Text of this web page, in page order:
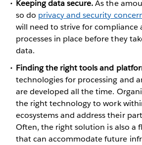
Keeping data secure.As the
so do privacy and security
will need to strive for
processes in place before they
data.
Finding the right tools and
technologies for processing and
are developed all the time.
the right technology to work
ecosystems and address their
Often, the right solution is also a
that can accommodate future